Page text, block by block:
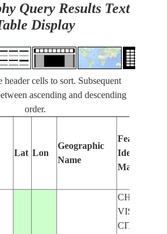
Query Results Text
Display
header cells to sort. Subsequent
ascending and descending
order.
Lat Lon
Geographic
Name
Features
Identified
Manually
CHULA
VISTA
CITY,